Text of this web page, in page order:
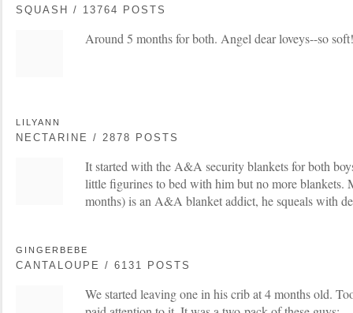
SQUASH / 13764 POSTS
Around 5 months for both. Angel dear loveys--so soft!
LILYANN
NECTARINE / 2878 POSTS
It started with the A&A security blankets for both
little figurines to bed with him but no more blankets.
months) is an A&A blanket addict, he squeals with
GINGERBEBE
CANTALOUPE / 6131 POSTS
We started leaving one in his crib at 4 months old.